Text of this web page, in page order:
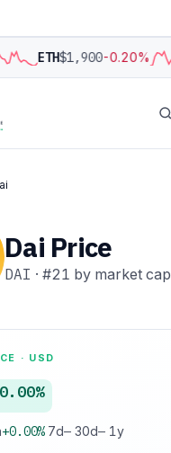
ETH$1,900-0.20%
Dai Price
DAI · #21 by market cap
· USD
+0.00%7d— 30d— 1y